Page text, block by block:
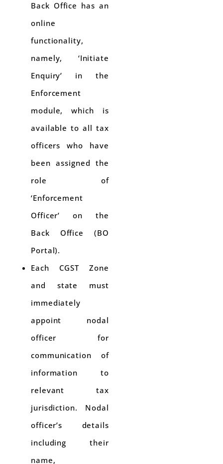
Back Office has an
online
functionality,
namely, ‘Initiate
Enquiry’ in the
Enforcement
module, which is
available to all tax
officers who have
been assigned the
role of
‘Enforcement
Officer’ on the
Back Office (BO
Portal).
Each CGST Zone
and state must
immediately
appoint nodal
officer for
communication of
information to
relevant tax
jurisdiction. Nodal
officer’s details
including their
name,